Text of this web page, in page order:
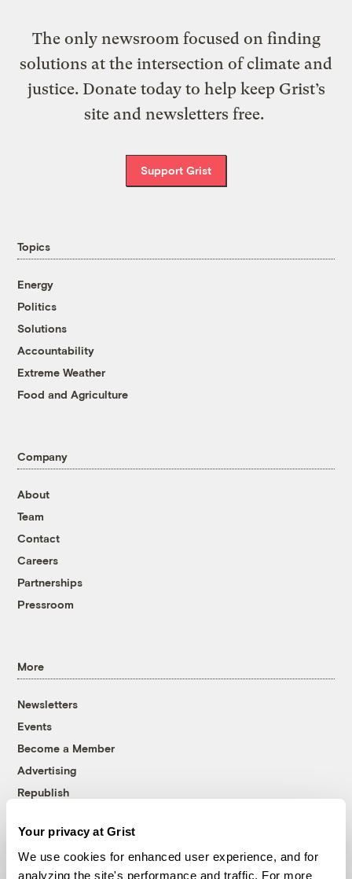
Your privacy at Grist
We use cookies for enhanced user experience, and for
analyzing the site's performance and traffic. For more
The only newsroom focused on finding
solutions at the intersection of climate and
justice. Donate today to help keep Grist’s
site and newsletters free.
Support Grist
Topics
Energy
Politics
Solutions
Accountability
Extreme Weather
Food and Agriculture
Company
About
Team
Contact
Careers
Partnerships
Pressroom
More
Newsletters
Events
Become a Member
Advertising
Republish